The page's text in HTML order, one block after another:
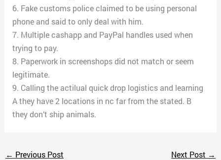
6. Fake customs police claimed to be using personal
phone and said to only deal with him.
7. Multiple cashapp and PayPal handles used when
trying to pay.
8. Paperwork in screenshops did not match or seem
legitimate.
9. Calling the actilual quick drop logistics and learning
A they have 2 locations in nc far from the stated. B
they don’t ship animals.
← Previous Post Next Post →